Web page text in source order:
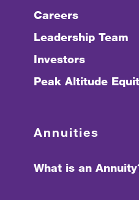
Careers
Leadership Team
Investors
Peak Altitude
Annuities
What is an